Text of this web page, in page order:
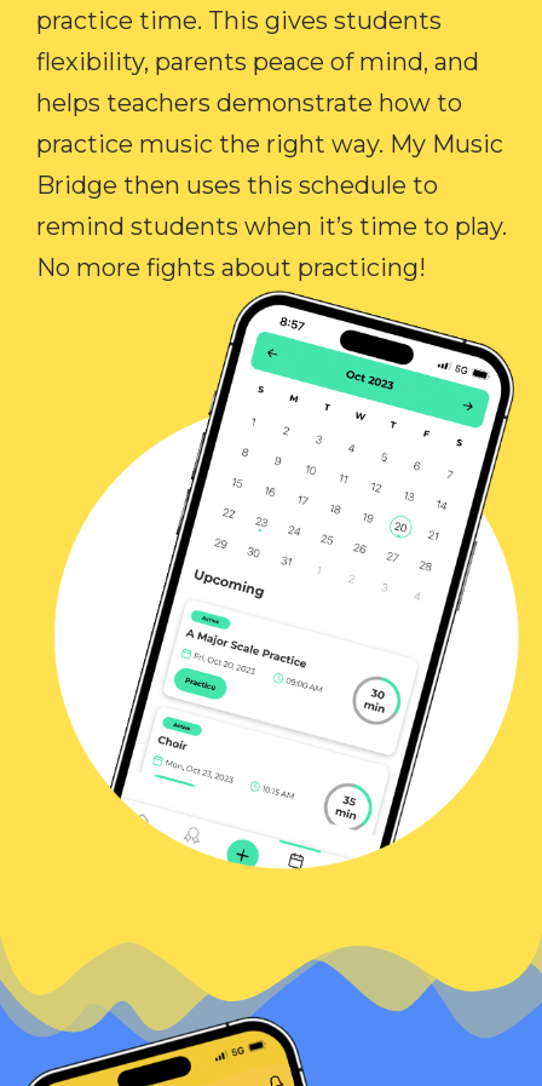
practice time. This gives students
flexibility, parents peace of mind, and
helps teachers demonstrate how to
practice music the right way. My Music
Bridge then uses this schedule to
remind students when it’s time to play.
No more fights about practicing!